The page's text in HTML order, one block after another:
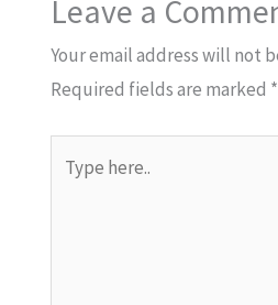
Leave a
Your email address will not
Required fields are marked *
here..